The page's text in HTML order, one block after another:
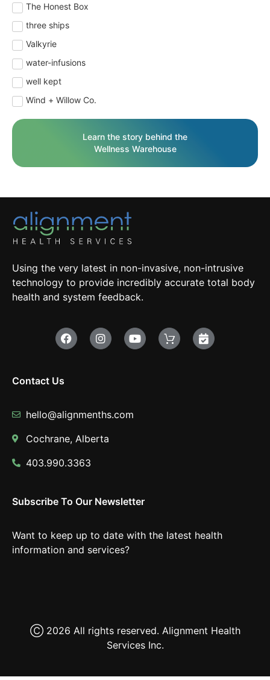
The Honest Box
three ships
Valkyrie
water-infusions
well kept
Wind + Willow Co.
Learn the story behind the
Wellness Warehouse
Using the very latest in non-invasive, non-intrusive
technology to provide incredibly accurate total body
health and system feedback.
Contact Us
hello@alignmenths.com
Cochrane, Alberta
403.990.3363
Subscribe To Our Newsletter
Want to keep up to date with the latest health
information and services?
Ⓒ 2026 All rights reserved. Alignment Health
Services Inc.